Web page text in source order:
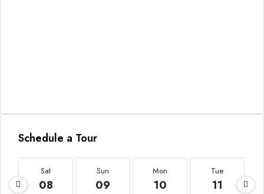
Schedule a Tour
Sat
08
Sun
09
Mon
10
Tue
11